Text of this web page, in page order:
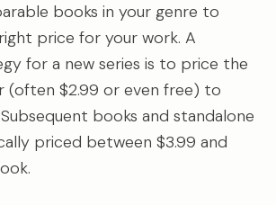
books in your genre to
price for your work. A
for a new series is to price the
(often $2.99 or even free) to
books and standalone
priced between $3.99 and